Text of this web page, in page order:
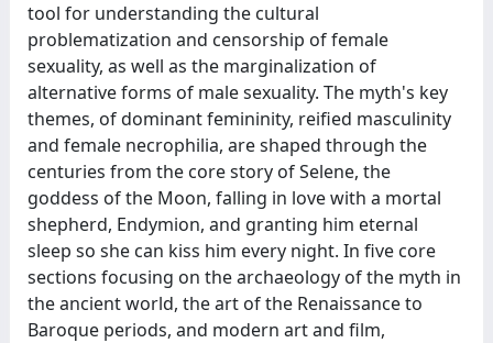
tool for understanding the cultural
problematization and censorship of female
sexuality, as well as the marginalization of
alternative forms of male sexuality. The myth's key
themes, of dominant femininity, reified masculinity
and female necrophilia, are shaped through the
centuries from the core story of Selene, the
goddess of the Moon, falling in love with a mortal
shepherd, Endymion, and granting him eternal
sleep so she can kiss him every night. In five core
sections focusing on the archaeology of the myth in
the ancient world, the art of the Renaissance to
Baroque periods, and modern art and film,